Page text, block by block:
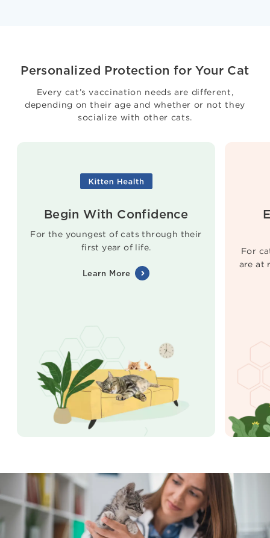
Personalized Protection for Your Cat
Every cat’s vaccination needs are different,
depending on their age and whether or not they
socialize with other cats.
Begin With Confidence
For the youngest of cats through their
first year of life.
Learn More
For
are at